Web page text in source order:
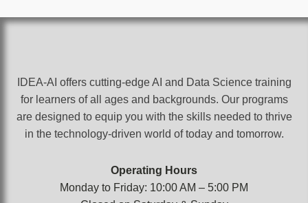
IDEA-AI offers cutting-edge AI and Data Science training
for learners of all ages and backgrounds. Our programs
are designed to equip you with the skills needed to thrive
in the technology-driven world of today and tomorrow.
Operating Hours
Monday to Friday: 10:00 AM – 5:00 PM